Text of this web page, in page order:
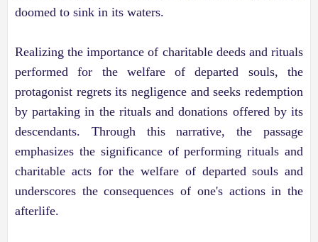
doomed to sink in its waters.
Realizing the importance of charitable deeds and rituals
performed for the welfare of departed souls, the
protagonist regrets its negligence and seeks redemption
by partaking in the rituals and donations offered by its
descendants. Through this narrative, the passage
emphasizes the significance of performing rituals and
charitable acts for the welfare of departed souls and
underscores the consequences of one's actions in the
afterlife.